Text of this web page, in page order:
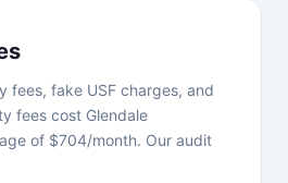
fees, fake USF charges, and
fees cost Glendale
of $704/month. Our audit